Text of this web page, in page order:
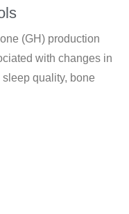
(GH) production
with changes in
quality, bone